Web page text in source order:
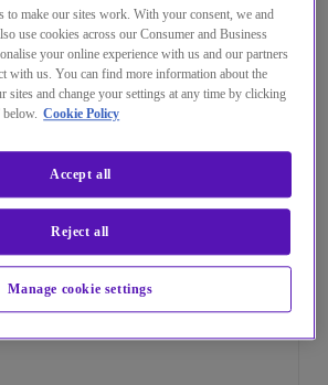
QUEJA
Denuncias
to make our sites work. With your consent, we and
use cookies across our Consumer and Business
your online experience with us and our partners
with us. You can find more information about the
sites and change your settings at any time by clicking
below. Cookie Policy
Manage cookie settings
Reject all
Accept all